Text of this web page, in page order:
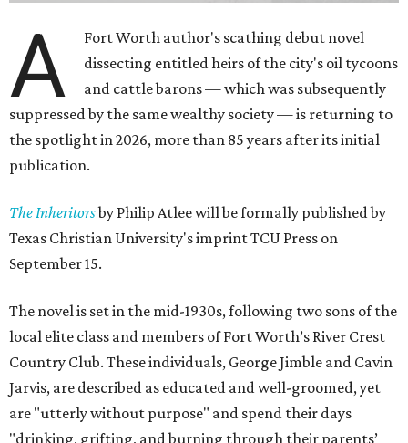
A
Fort Worth author's scathing debut novel
dissecting entitled heirs of the city's oil tycoons
and cattle barons — which was subsequently
suppressed by the same wealthy society — is returning to
the spotlight in 2026, more than 85 years after its initial
publication.
The Inheritorsby Philip Atlee will be formally published by
Texas Christian University's imprint TCU Press on
September 15.
The novel is set in the mid-1930s, following two sons of the
local elite class and members of Fort Worth’s River Crest
Country Club. These individuals, George Jimble and Cavin
Jarvis, are described as educated and well-groomed, yet
are "utterly without purpose" and spend their days
"drinking, grifting, and burning through their parents’